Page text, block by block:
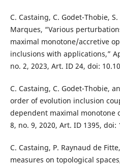
C. Castaing, C. Godet-Thobie,
Marques, “Various
maximal monotone/accretive
inclusions with applications,”
no. 2, 2023, Art. ID 24, doi:
C. Castaing, C. Godet-Thobie,
order of evolution inclusion
dependent maximal monotone
8, no. 9, 2020, Art. ID 1395, doi:
C. Castaing, P. Raynaud de
measures on topological